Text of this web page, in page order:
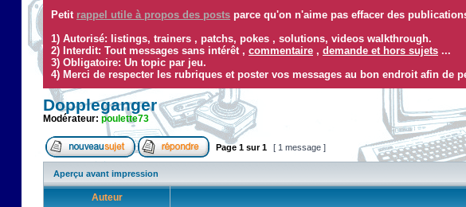
Petit rappel utile à propos des posts parce qu'on n'aime pas effacer des
1) Autorisé: listings, trainers , patchs, pokes , solutions, videos walkthrough.
2) Interdit: Tout messages sans intérêt , commentaire , demande et hors sujets ...
3) Obligatoire: Un topic par jeu.
4) Merci de respecter les rubriques et poster vos messages au bon endroit afin de
Doppleganger
Modérateur: poulette73
Page 1 sur1 [ 1 message ]
Aperçu avant impression
Auteur